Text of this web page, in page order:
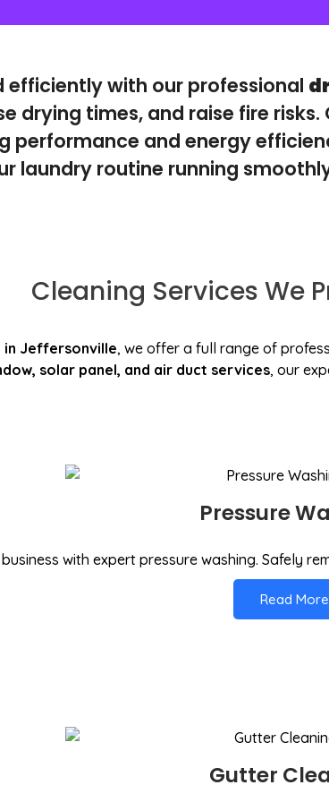
efficiently with our professional
drying times, and raise fire
performance and energy
laundry routine running
Cleaning Services We
in Jeffersonville, we offer a full range of
solar panel, and air duct services, our
Pressure
with expert pressure washing. Safely
Read More
Gutter